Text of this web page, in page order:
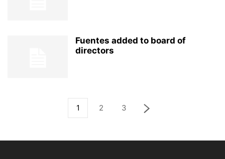
Fuentes added to board of
directors
1 2 3